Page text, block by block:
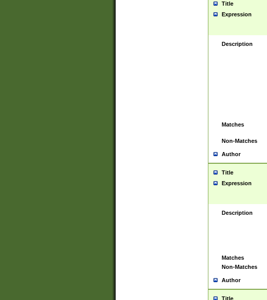
Title
Expression
Description
Matches
Non-Matches
Author
Title
Expression
Description
Matches
Non-Matches
Author
Title